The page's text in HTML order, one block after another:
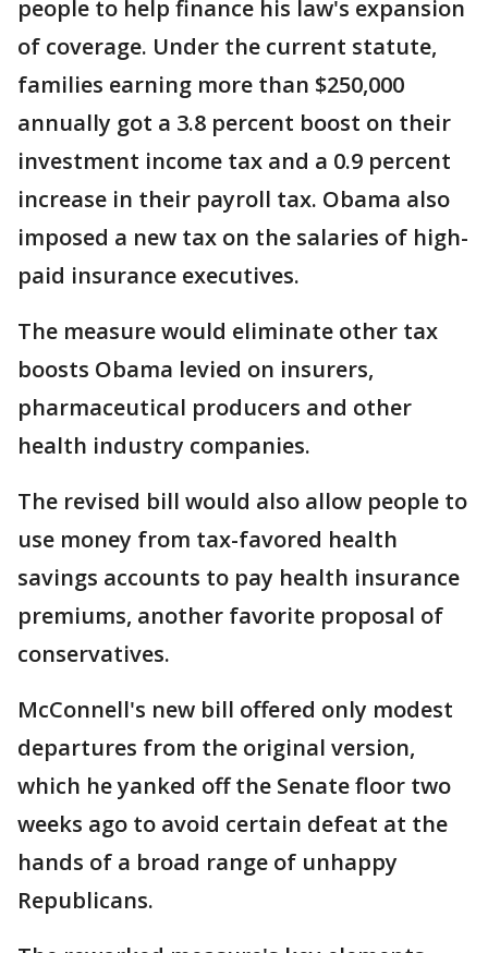
people to help finance his law's expansion
of coverage. Under the current statute,
families earning more than $250,000
annually got a 3.8 percent boost on their
investment income tax and a 0.9 percent
increase in their payroll tax. Obama also
imposed a new tax on the salaries of high-
paid insurance executives.
The measure would eliminate other tax
boosts Obama levied on insurers,
pharmaceutical producers and other
health industry companies.
The revised bill would also allow people to
use money from tax-favored health
savings accounts to pay health insurance
premiums, another favorite proposal of
conservatives.
McConnell's new bill offered only modest
departures from the original version,
which he yanked off the Senate floor two
weeks ago to avoid certain defeat at the
hands of a broad range of unhappy
Republicans.